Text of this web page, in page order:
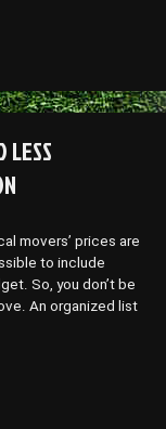
LESS
movers’ prices are
to include
So, you don’t be
An organized list